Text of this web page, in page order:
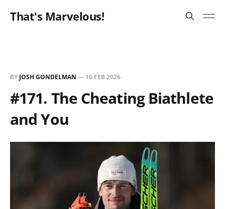
That's Marvelous!
BY JOSH GONDELMAN — 16 FEB 2026
#171. The Cheating Biathlete
and You